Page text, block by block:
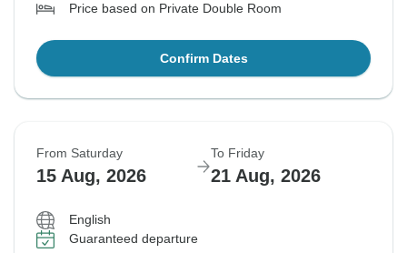
Price based on Private Double Room
Confirm Dates
From Saturday
15 Aug, 2026
To Friday
21 Aug, 2026
English
Guaranteed departure